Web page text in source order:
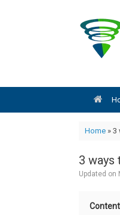
Home» 3
3 ways
Updated on